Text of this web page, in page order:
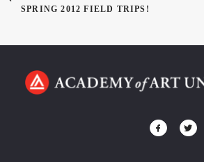
SPRING 2012 FIELD TRIPS!